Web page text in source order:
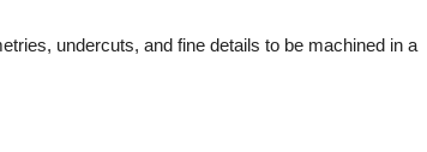
undercuts, and fine details to be machined in a